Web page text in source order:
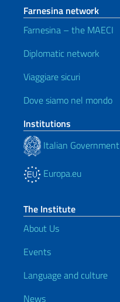
Farnesina network
Farnesina – the MAECI
Diplomatic network
Viaggiare sicuri
Dove siamo nel mondo
Institutions
Italian Government
Europa.eu
The Institute
About Us
Events
Language and culture
News